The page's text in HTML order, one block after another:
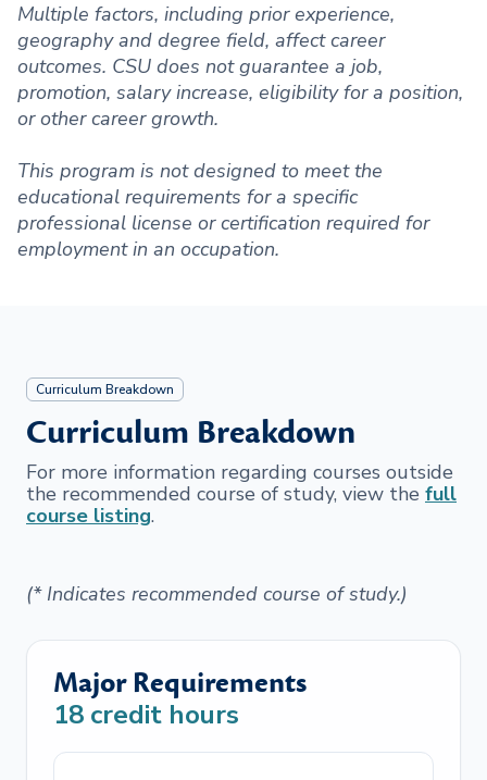
Multiple factors, including prior experience,
geography and degree field, affect career
outcomes. CSU does not guarantee a job,
promotion, salary increase, eligibility for a position,
or other career growth.
This program is not designed to meet the
educational requirements for a specific
professional license or certification required for
employment in an occupation.
Curriculum Breakdown
Curriculum Breakdown
For more information regarding courses outside
the recommended course of study, view the full
course listing.
(* Indicates recommended course of study.)
Major Requirements
18 credit hours